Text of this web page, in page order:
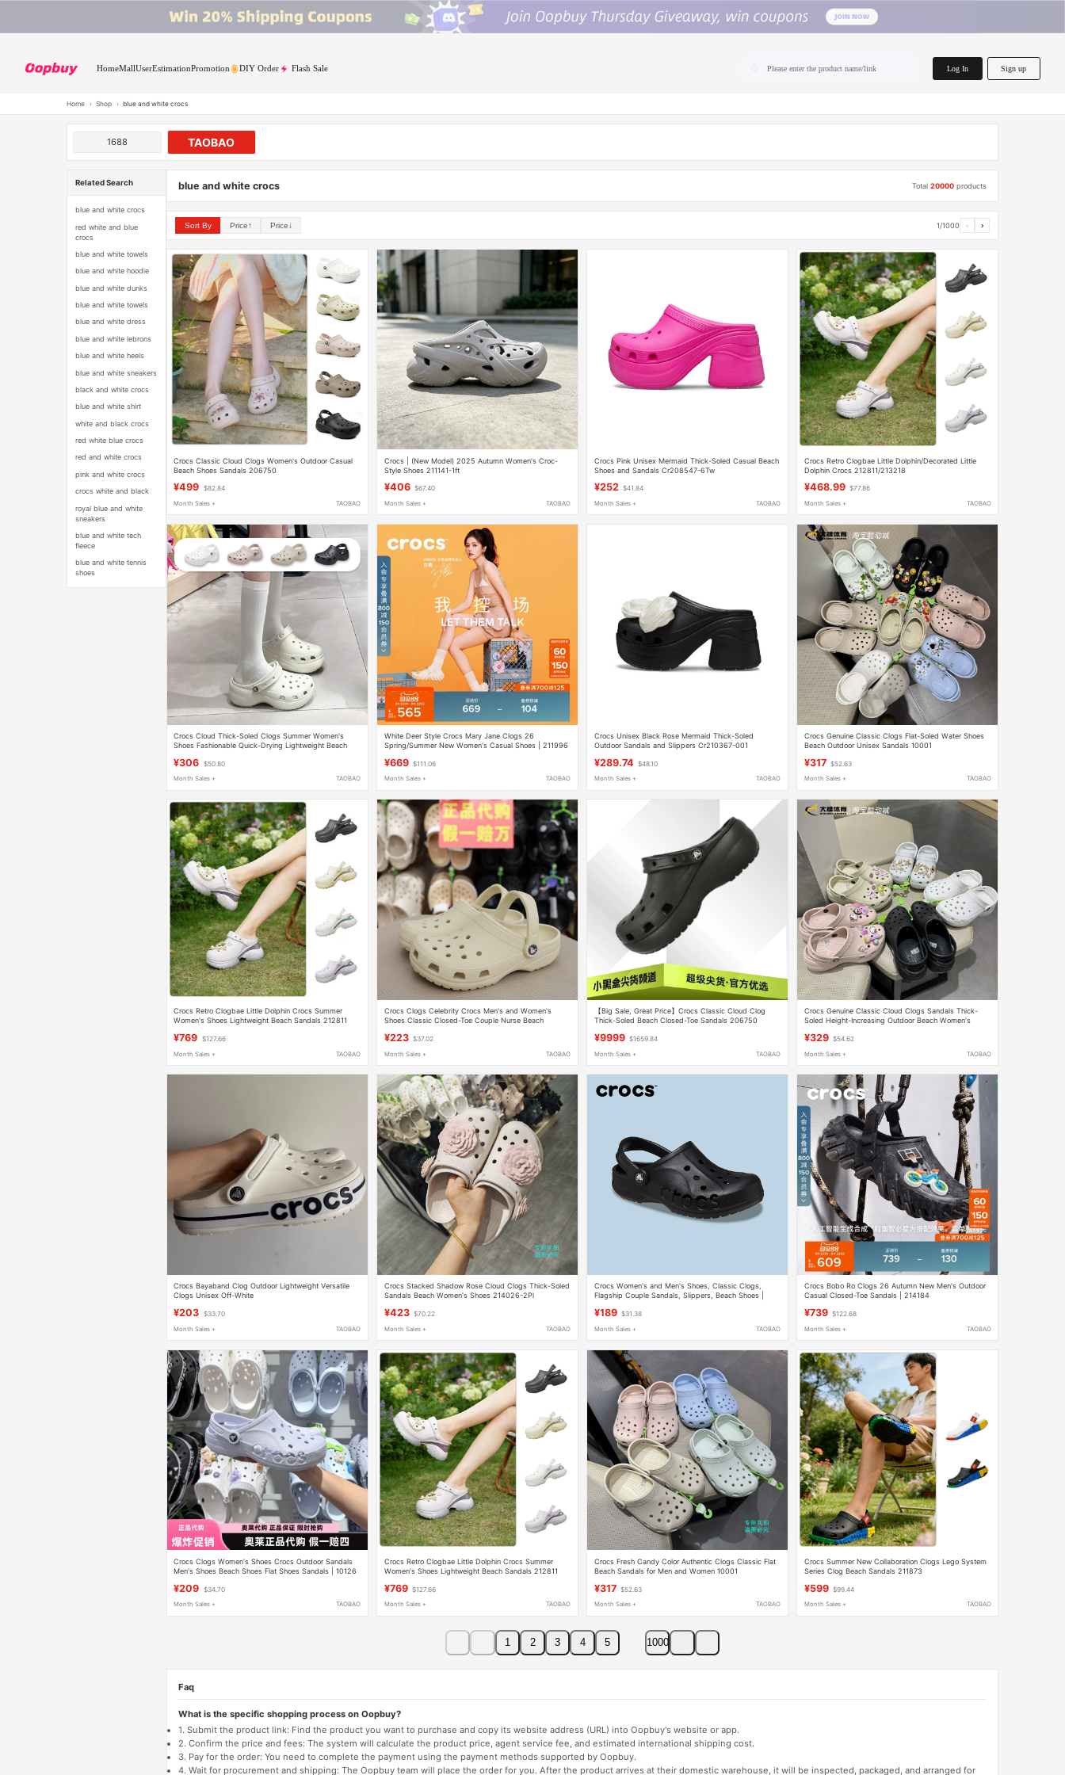
HomeMallUserEstimationPromotion DIY Order Flash Sale Please enter the product name/link Log In Sign up
Home › Shop › blue and white crocs
1688 TAOBAO
Related Search
blue and white crocs
red white and blue
crocs
blue and white towels
blue and white hoodie
blue and white dunks
blue and white towels
blue and white dress
blue and white lebrons
blue and white heels
blue and white sneakers
black and white crocs
blue and white shirt
white and black crocs
red white blue crocs
red and white crocs
pink and white crocs
crocs white and black
royal blue and white
sneakers
blue and white tech
fleece
blue and white tennis
shoes
blue and white crocs Total20000 products
Sort By Price↑ Price↓ 1/1000 ‹ ›
Crocs Classic Cloud Clogs Women's Outdoor Casual
Beach Shoes Sandals 206750
¥499 $82.84
Month Sales + TAOBAO
Crocs | (New Model) 2025 Autumn Women's Croc-
Style Shoes 211141-1ft
¥406 $67.40
Month Sales + TAOBAO
Crocs Pink Unisex Mermaid Thick-Soled Casual Beach
Shoes and Sandals Cr208547-6Tw
¥252 $41.84
Month Sales + TAOBAO
Crocs Retro Clogbae Little Dolphin/Decorated Little
Dolphin Crocs 212811/213218
¥468.99 $77.86
Month Sales + TAOBAO
Crocs Cloud Thick-Soled Clogs Summer Women's
Shoes Fashionable Quick-Drying Lightweight Beach
¥306 $50.80
Month Sales + TAOBAO
White Deer Style Crocs Mary Jane Clogs 26
Spring/Summer New Women's Casual Shoes | 211996
¥669 $111.06
Month Sales + TAOBAO
Crocs Unisex Black Rose Mermaid Thick-Soled
Outdoor Sandals and Slippers Cr210367-001
¥289.74 $48.10
Month Sales + TAOBAO
Crocs Genuine Classic Clogs Flat-Soled Water Shoes
Beach Outdoor Unisex Sandals 10001
¥317 $52.63
Month Sales + TAOBAO
Crocs Retro Clogbae Little Dolphin Crocs Summer
Women's Shoes Lightweight Beach Sandals 212811
¥769 $127.66
Month Sales + TAOBAO
Crocs Clogs Celebrity Crocs Men's and Women's
Shoes Classic Closed-Toe Couple Nurse Beach
¥223 $37.02
Month Sales + TAOBAO
【Big Sale, Great Price】Crocs Classic Cloud Clog
Thick-Soled Beach Closed-Toe Sandals 206750
¥9999 $1659.84
Month Sales + TAOBAO
Crocs Genuine Classic Cloud Clogs Sandals Thick-
Soled Height-Increasing Outdoor Beach Women's
¥329 $54.62
Month Sales + TAOBAO
Crocs Bayaband Clog Outdoor Lightweight Versatile
Clogs Unisex Off-White
¥203 $33.70
Month Sales + TAOBAO
Crocs Stacked Shadow Rose Cloud Clogs Thick-Soled
Sandals Beach Women's Shoes 214026-2Pl
¥423 $70.22
Month Sales + TAOBAO
Crocs Women's and Men's Shoes, Classic Clogs,
Flagship Couple Sandals, Slippers, Beach Shoes |
¥189 $31.38
Month Sales + TAOBAO
Crocs Bobo Ro Clogs 26 Autumn New Men's Outdoor
Casual Closed-Toe Sandals | 214184
¥739 $122.68
Month Sales + TAOBAO
Crocs Clogs Women's Shoes Crocs Outdoor Sandals
Men's Shoes Beach Shoes Flat Shoes Sandals | 10126
¥209 $34.70
Month Sales + TAOBAO
Crocs Retro Clogbae Little Dolphin Crocs Summer
Women's Shoes Lightweight Beach Sandals 212811
¥769 $127.66
Month Sales + TAOBAO
Crocs Fresh Candy Color Authentic Clogs Classic Flat
Beach Sandals for Men and Women 10001
¥317 $52.63
Month Sales + TAOBAO
Crocs Summer New Collaboration Clogs Lego System
Series Clog Beach Sandals 211873
¥599 $99.44
Month Sales + TAOBAO
1 2 3 4 5 1000
Faq
What is the specific shopping process on Oopbuy?
1. Submit the product link: Find the product you want to purchase and copy its website address (URL) into Oopbuy's website or app.
2. Confirm the price and fees: The system will calculate the product price, agent service fee, and estimated international shipping cost.
3. Pay for the order: You need to complete the payment using the payment methods supported by Oopbuy.
4. Wait for procurement and shipping: The Oopbuy team will place the order for you. After the product arrives at their domestic warehouse, it will be inspected, packaged, and arranged for